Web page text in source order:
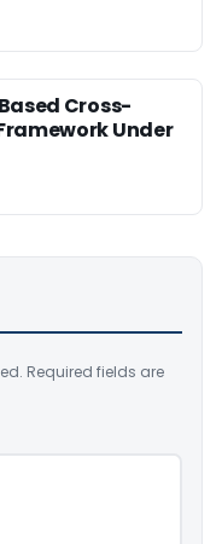
Cross-
Under
Required fields are